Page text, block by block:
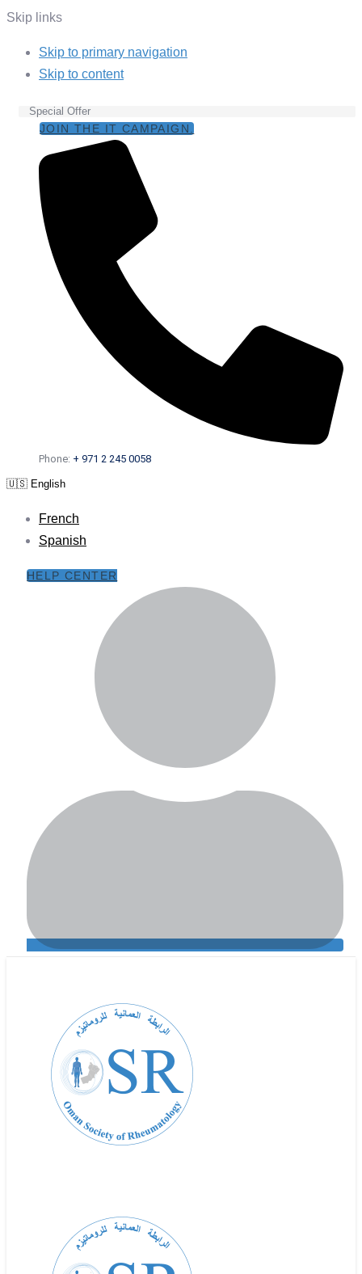
Skip links
Skip to primary navigation
Skip to content
Special Offer
JOIN THE IT CAMPAIGN.
Phone: + 971 2 245 0058
🇺🇸 English
French
Spanish
HELP CENTER